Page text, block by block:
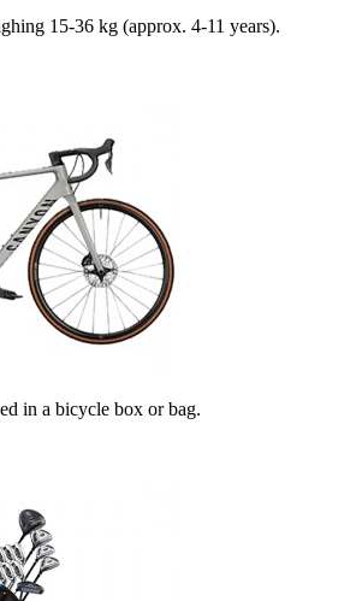
15-36 kg (approx. 4-11 years).
in a bicycle box or bag.